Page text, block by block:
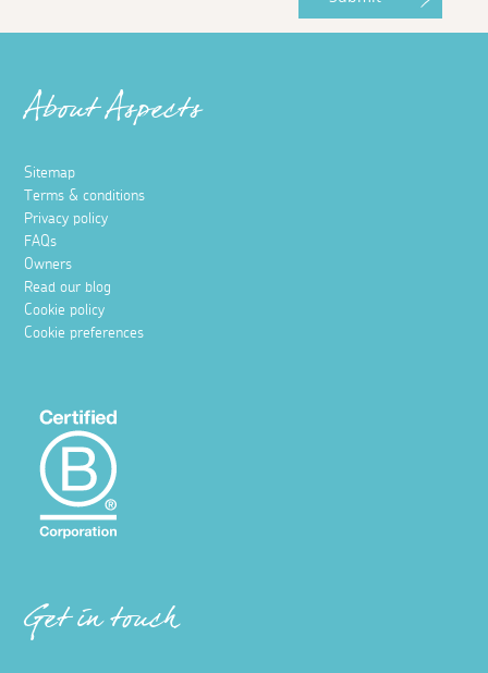
About Aspects
Sitemap
Terms & conditions
Privacy policy
FAQs
Owners
Read our blog
Cookie policy
Cookie preferences
Get in touch